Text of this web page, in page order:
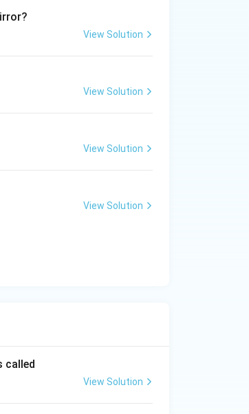
refractive defects but
cases.
2=
View Solution
View Solution
View Solution
View Solution
called
View Solution